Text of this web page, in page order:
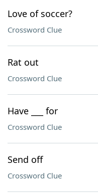
Love of soccer?
Crossword Clue
Rat out
Crossword Clue
Have ___ for
Crossword Clue
Send off
Crossword Clue